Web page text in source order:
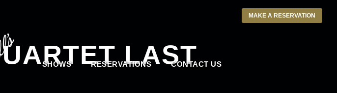
MAKE A RESERVATION
SHOWS RESERVATIONS CONTACT US
LAST